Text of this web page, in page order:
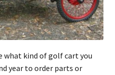
what kind of golf cart you
year to order parts or